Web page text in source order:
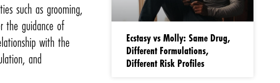
such as grooming,
the guidance of
with the
and
Ecstasy vs Molly: Same Drug,
Different Formulations,
Different Risk Profiles